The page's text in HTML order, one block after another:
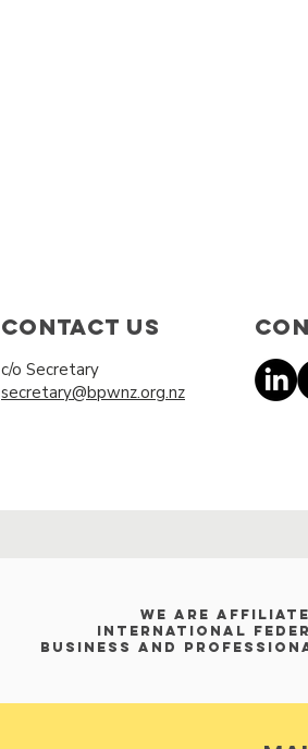
Contact Us
c/o Secretary
secretary@bpwnz.org.nz
WE ARE
International
Business and